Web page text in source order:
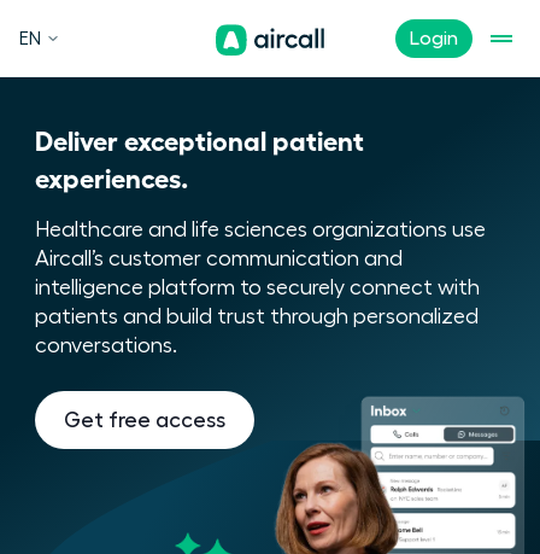
Login
EN
Deliver exceptional patient
experiences.
Healthcare and life sciences organizations use
Aircall’s customer communication and
intelligence platform to securely connect with
patients and build trust through personalized
conversations.
Get free access